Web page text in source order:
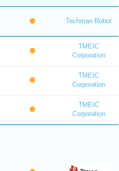
Techman Robot
TMEIC
Corporation
TMEIC
Corporation
TMEIC
Corporation